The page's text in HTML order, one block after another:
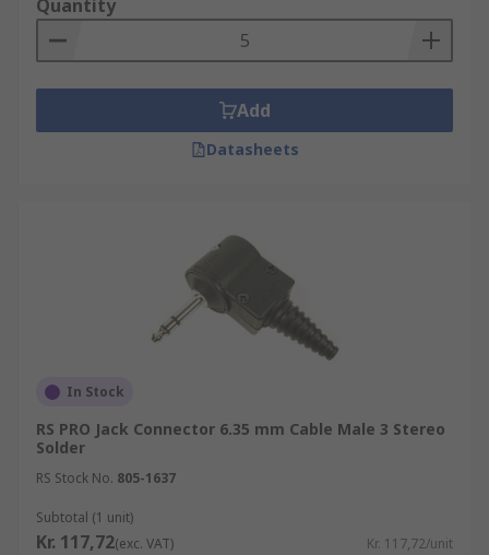
electronic devices.
Quantity
Add
Datasheets
In Stock
RS PRO Jack Connector 6.35 mm Cable Male 3 Stereo
Solder
RS Stock No. 805-1637
Subtotal (1 unit)
Kr. 117,72(exc. VAT) Kr. 117,72/unit